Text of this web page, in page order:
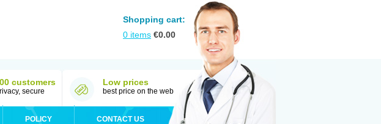
Shopping cart:
0 items €0.00
customers
secure
Low prices
best price on the web
POLICY CONTACT US